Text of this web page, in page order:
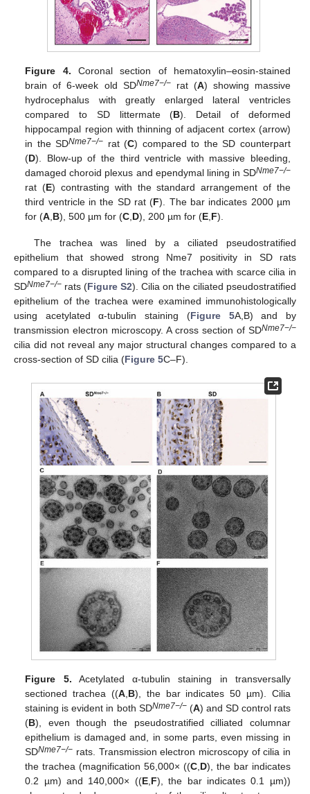
Figure 4. Coronal section of hematoxylin–eosin-stained
brain of 6-week old SDNme7−/−rat (A) showing massive
hydrocephalus with greatly enlarged lateral ventricles
compared to SD littermate (B). Detail of deformed
hippocampal region with thinning of adjacent cortex (arrow)
in the SDNme7−/− rat (C) compared to the SD counterpart
(D). Blow-up of the third ventricle with massive bleeding,
damaged choroid plexus and ependymal lining in SDNme7−/−
rat (E) contrasting with the standard arrangement of the
third ventricle in the SD rat (F). The bar indicates 2000 µm
for (A,B), 500 µm for (C,D), 200 µm for (E,F).
The trachea was lined by a ciliated pseudostratified
epithelium that showed strong Nme7 positivity in SD rats
compared to a disrupted lining of the trachea with scarce cilia in
SDNme7−/− rats (Figure S2). Cilia on the ciliated pseudostratified
epithelium of the trachea were examined immunohistologically
using acetylated α-tubulin staining (Figure 5A,B) and by
transmission electron microscopy. A cross section of SDNme7−/−
cilia did not reveal any major structural changes compared to a
cross-section of SD cilia (Figure 5C–F).
Figure 5. Acetylated α-tubulin staining in transversally
sectioned trachea ((A, B), the bar indicates 50 µm). Cilia
staining is evident in both SDNme7−/−(A) and SD control rats
(B), even though the pseudostratified cilliated columnar
epithelium is damaged and, in some parts, even missing in
SDNme7−/− rats. Transmission electron microscopy of cilia in
the trachea (magnification 56,000× ((C D), the bar indicates
0.2 µm) and 140,000× ((E, F), the bar indicates 0.1 µm))